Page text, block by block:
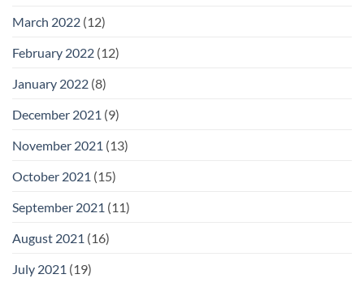
March 2022 (12)
February 2022 (12)
January 2022 (8)
December 2021 (9)
November 2021 (13)
October 2021 (15)
September 2021 (11)
August 2021 (16)
July 2021 (19)